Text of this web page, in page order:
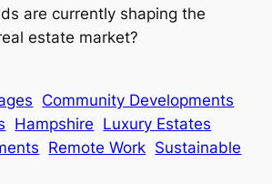
are currently shaping the
estate market?
Community Developments
Hampshire Luxury Estates
Remote Work Sustainable